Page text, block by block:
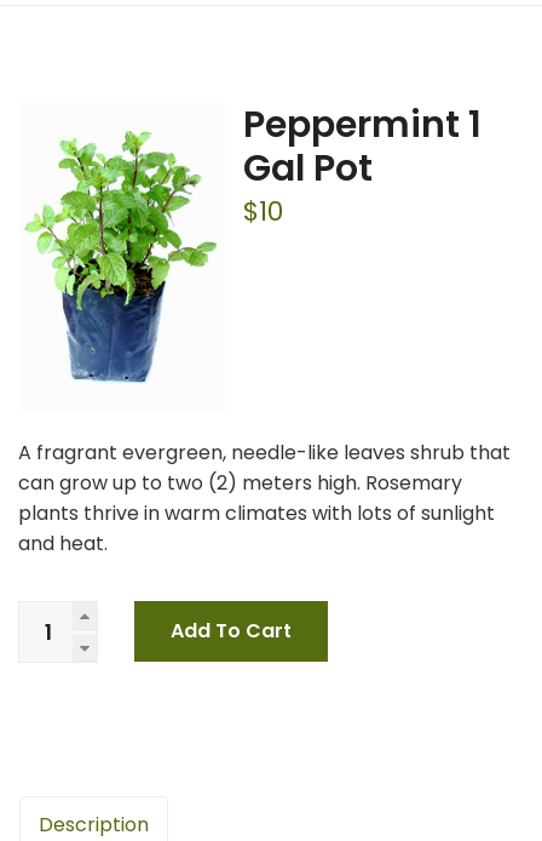
Peppermint 1
Gal Pot
$10
A fragrant evergreen, needle-like leaves shrub that
can grow up to two (2) meters high. Rosemary
plants thrive in warm climates with lots of sunlight
and heat.
Add To Cart
Description